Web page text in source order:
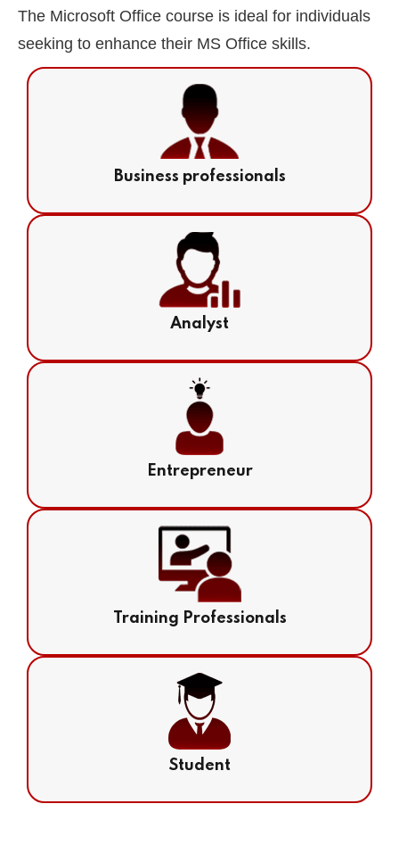
The Microsoft Office course is ideal for individuals
seeking to enhance their MS Office skills.
Business professionals
Analyst
Entrepreneur
Training Professionals
Student